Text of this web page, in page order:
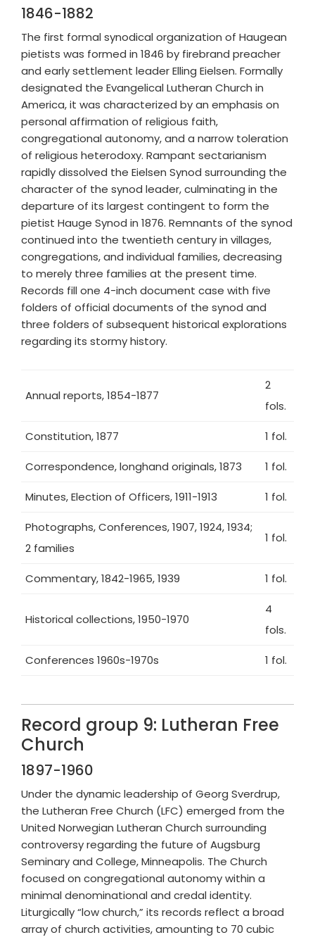
1846-1882
The first formal synodical organization of Haugean
pietists was formed in 1846 by firebrand preacher
and early settlement leader Elling Eielsen. Formally
designated the Evangelical Lutheran Church in
America, it was characterized by an emphasis on
personal affirmation of religious faith,
congregational autonomy, and a narrow toleration
of religious heterodoxy. Rampant sectarianism
rapidly dissolved the Eielsen Synod surrounding the
character of the synod leader, culminating in the
departure of its largest contingent to form the
pietist Hauge Synod in 1876. Remnants of the synod
continued into the twentieth century in villages,
congregations, and individual families, decreasing
to merely three families at the present time.
Records fill one 4-inch document case with five
folders of official documents of the synod and
three folders of subsequent historical explorations
regarding its stormy history.
Annual reports, 1854-1877
2
fols.
Constitution, 1877 1 fol.
Correspondence, longhand originals, 1873 1 fol.
Minutes, Election of Officers, 1911-1913 1 fol.
Photographs, Conferences, 1907, 1924, 1934;
2 families
1 fol.
Commentary, 1842-1965, 1939 1 fol.
Historical collections, 1950-1970
4
fols.
Conferences 1960s-1970s 1 fol.
Record group 9: Lutheran Free
Church
1897-1960
Under the dynamic leadership of Georg Sverdrup,
the Lutheran Free Church (LFC) emerged from the
United Norwegian Lutheran Church surrounding
controversy regarding the future of Augsburg
Seminary and College, Minneapolis. The Church
focused on congregational autonomy within a
minimal denominational and credal identity.
Liturgically “low church,” its records reflect a broad
array of church activities, amounting to 70 cubic